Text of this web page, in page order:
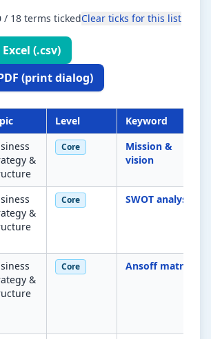
/ 18 terms tickedClear ticks for this list
(.csv)
(print dialog)
Level
Keyword
&
Core
Mission &
vision
&
Core SWOT analysis
&
Core Ansoff matrix